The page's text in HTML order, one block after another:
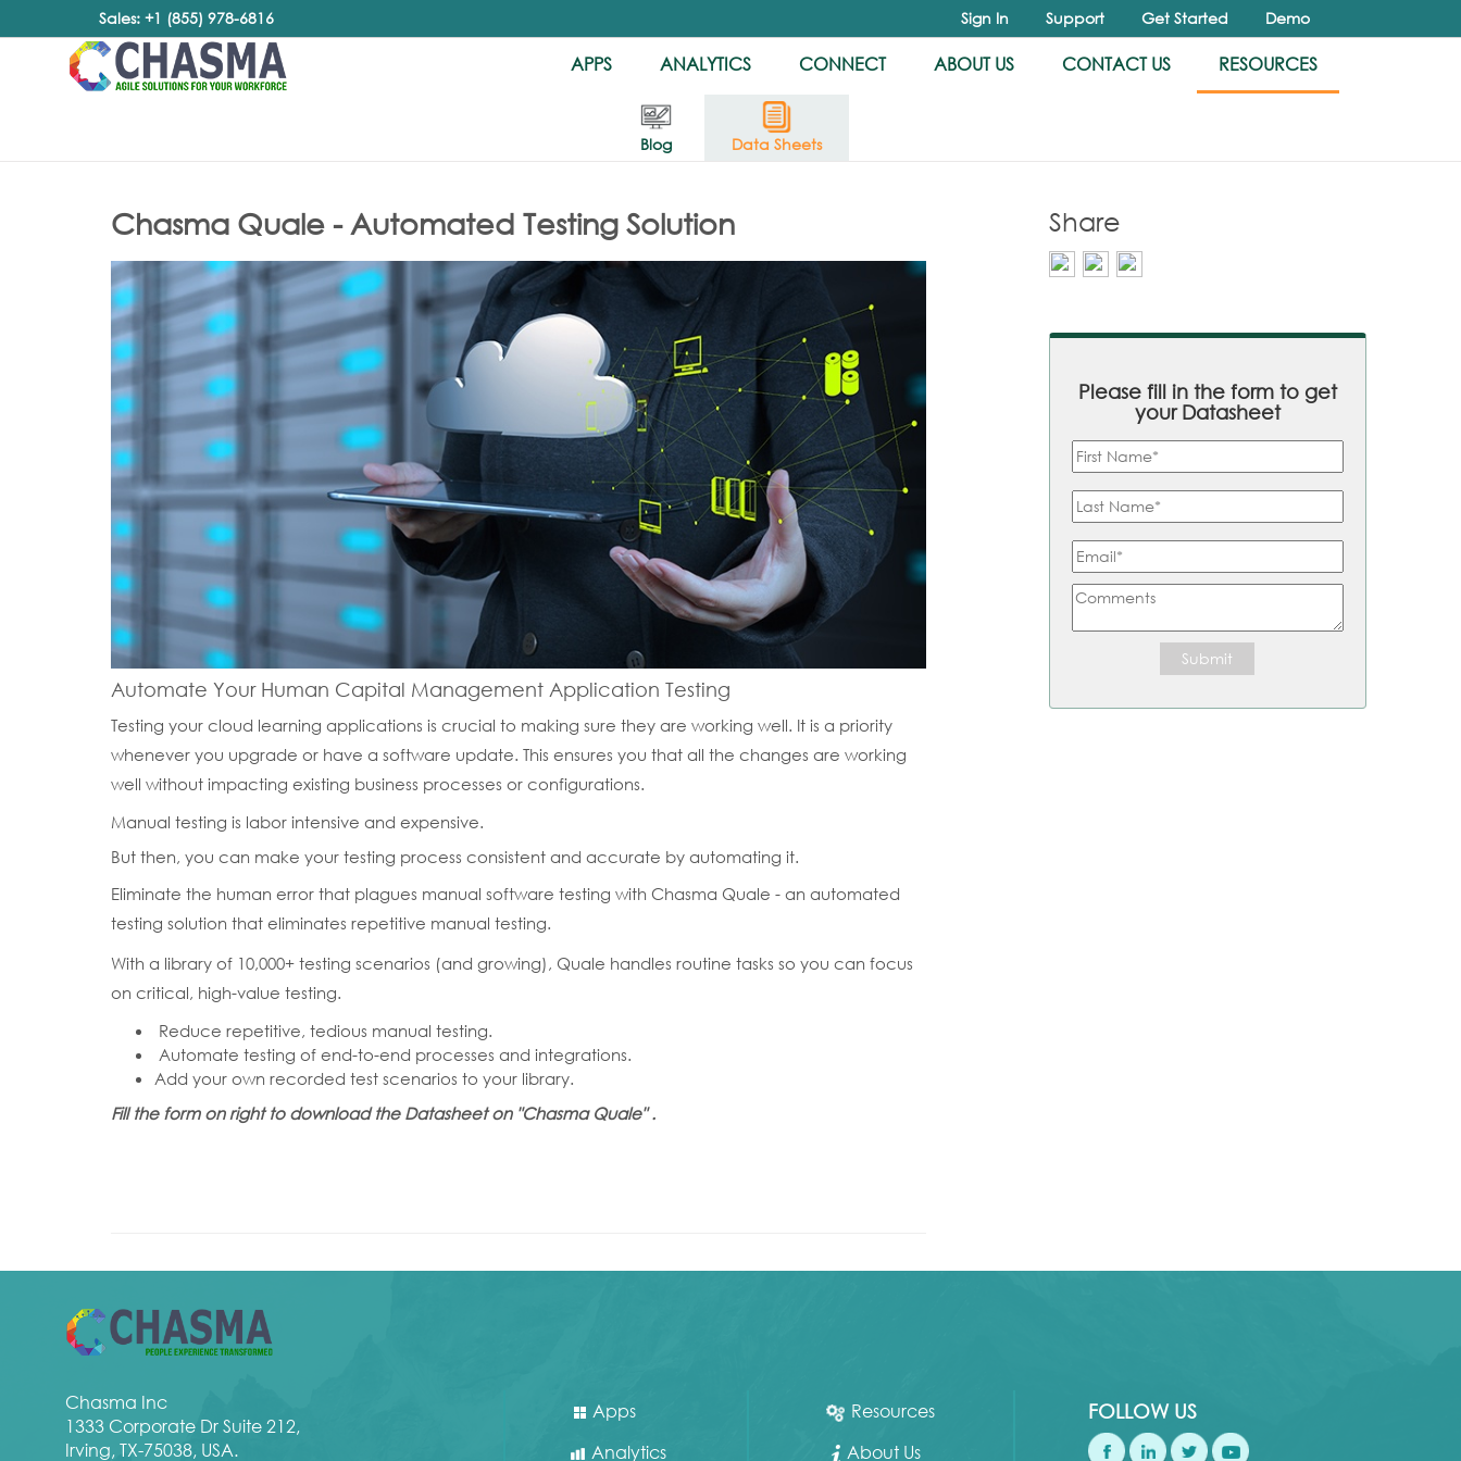
Sales: +1 (855) 978-6816 Sign In Support Get Started Demo
APPS ANALYTICS CONNECT ABOUT US CONTACT US RESOURCES
Blog Data Sheets
Chasma Quale - Automated Testing Solution
Automate Your Human Capital Management Application Testing
Testing your cloud learning applications is crucial to making sure they are working well. It is a priority
whenever you upgrade or have a software update. This ensures you that all the changes are working
well without impacting existing business processes or configurations.
Manual testing is labor intensive and expensive.
But then, you can make your testing process consistent and accurate by automating it.
Eliminate the human error that plagues manual software testing with Chasma Quale - an automated
testing solution that eliminates repetitive manual testing.
With a library of 10,000+ testing scenarios (and growing), Quale handles routine tasks so you can focus
on critical, high-value testing.
Reduce repetitive, tedious manual testing.
Automate testing of end-to-end processes and integrations.
Add your own recorded test scenarios to your library.
Fill the form on right to download the Datasheet on "Chasma Quale" .
Share
Please fill in the form to get
your Datasheet
Chasma Inc
1333 Corporate Dr Suite 212,
Irving, TX-75038, USA.
Apps
Analytics
Resources
About Us
FOLLOW US